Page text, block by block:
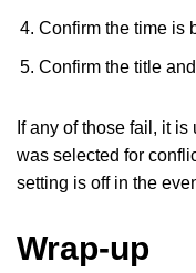
Confirm the time is
Confirm the title
If any of those fail, it
was selected for
setting is off in the
Wrap-up